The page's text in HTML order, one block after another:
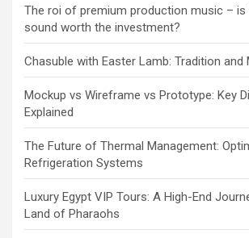
The roi of premium production music – is
sound worth the investment?
Chasuble with Easter Lamb: Tradition and
Mockup vs Wireframe vs Prototype: Key
Explained
The Future of Thermal Management:
Refrigeration Systems
Luxury Egypt VIP Tours: A High-End
Land of Pharaohs